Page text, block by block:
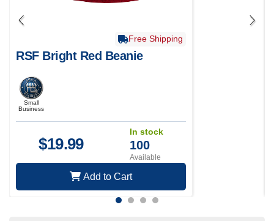
Free Shipping
RSF Bright Red Beanie
Small
Business
$19.99
In stock
100
Available
Add to Cart